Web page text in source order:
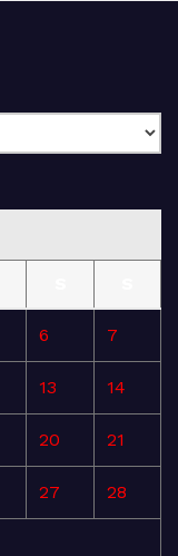
6 7
13 14
20 21
27 28